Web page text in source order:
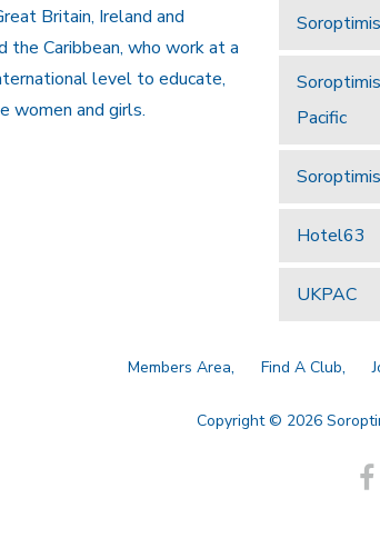
Britain, Ireland and
the Caribbean, who work at a
level to educate,
women and girls.
Pacific
Hotel63
UKPAC
Members Area Find A Club
Copyright © 2026